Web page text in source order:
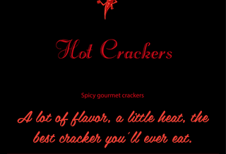
A lot of flavor, a little heat, the
best cracker you'll ever eat.